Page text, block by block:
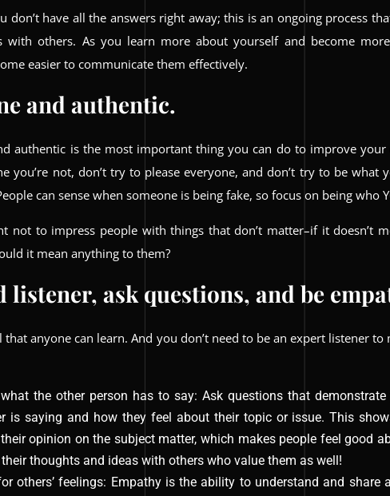
don’t have all the answers right away; this is an ongoing process
with others. As you learn more about yourself and become
easier to communicate them effectively.
and authentic.
authentic is the most important thing you can do to improve your
you’re not, don’t try to please everyone, and don’t try to be what
can sense when someone is being fake, so focus on being who
not to impress people with things that don’t matter–if it doesn’t
it mean anything to them?
listener, ask questions, and be
that anyone can learn. And you don’t need to be an expert listener
the other person has to say: Ask questions that
is saying and how they feel about their topic or issue. This
opinion on the subject matter, which makes people feel good
thoughts and ideas with others who value them as well!
others’ feelings: Empathy is the ability to understand and share